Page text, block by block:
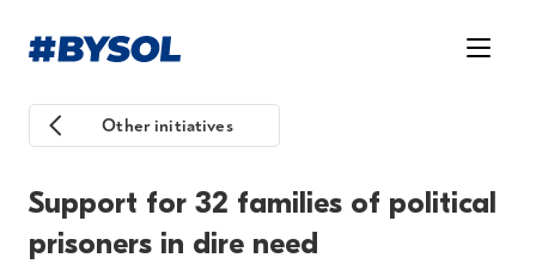
Other initiatives
Support for 32 families of political
prisoners in dire need